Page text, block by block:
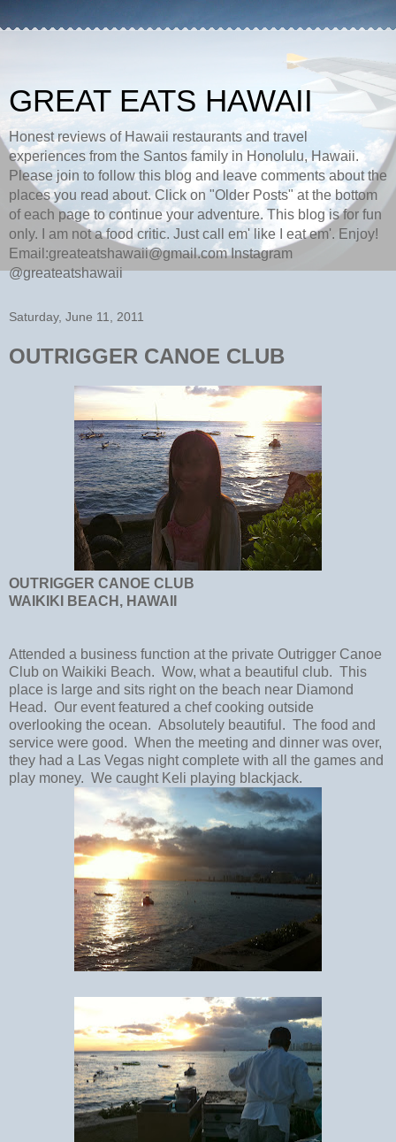
GREAT EATS HAWAII
Honest reviews of Hawaii restaurants and travel
experiences from the Santos family in Honolulu, Hawaii.
Please join to follow this blog and leave comments about the
places you read about. Click on "Older Posts" at the bottom
of each page to continue your adventure. This blog is for fun
only. I am not a food critic. Just call em' like I eat em'. Enjoy!
Email:greateatshawaii@gmail.com Instagram
@greateatshawaii
Saturday, June 11, 2011
OUTRIGGER CANOE CLUB
OUTRIGGER CANOE CLUB
WAIKIKI BEACH, HAWAII
Attended a business function at the private Outrigger Canoe
Club on Waikiki Beach. Wow, what a beautiful club. This
place is large and sits right on the beach near Diamond
Head. Our event featured a chef cooking outside
overlooking the ocean. Absolutely beautiful. The food and
service were good. When the meeting and dinner was over,
they had a Las Vegas night complete with all the games and
play money. We caught Keli playing blackjack.